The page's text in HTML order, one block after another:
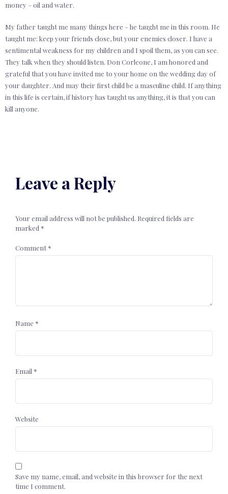
money – oil and water.
My father taught me many things here – he taught me in this room. He
taught me: keep your friends close, but your enemies closer. I have a
sentimental weakness for my children and I spoil them, as you can see.
They talk when they should listen. Don Corleone, I am honored and
grateful that you have invited me to your home on the wedding day of
your daughter. And may their first child be a masculine child. If anything
in this life is certain, if history has taught us anything, it is that you can
kill anyone.
Leave a Reply
Your email address will not be published. Required fields are
marked *
Comment*
Name *
Email *
Website
Save my name, email, and website in this browser for the next
time I comment.